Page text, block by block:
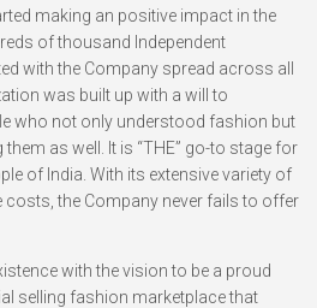
making an positive impact in the
of thousand Independent
with the Company spread across all
was built up with a will to
who not only understood fashion but
as well. It is “THE” go-to stage for
of India. With its extensive variety of
the Company never fails to offer
with the vision to be a proud
selling fashion marketplace that